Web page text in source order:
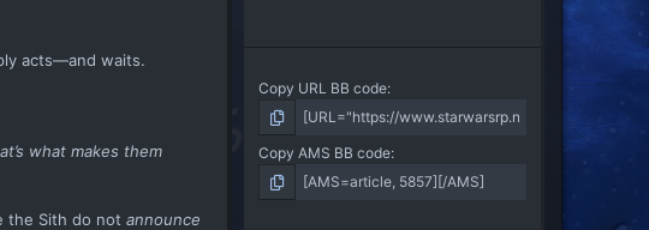
acts—and waits.
what makes them
the Sith do not announce
Copy URL BB code
Copy AMS BB code